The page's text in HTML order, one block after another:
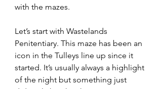
with the mazes.
Let’s start with Wastelands
Penitentiary. This maze has been an
icon in the Tulleys line up since it
started. It’s usually always a highlight
of the night but something just